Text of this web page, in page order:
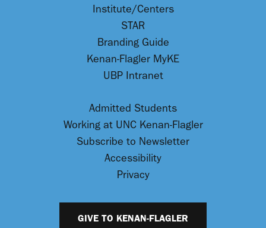
Institute/Centers
STAR
Branding Guide
Kenan-Flagler MyKE
UBP Intranet
Admitted Students
Working at UNC Kenan-Flagler
Subscribe to Newsletter
Accessibility
Privacy
GIVE TO KENAN-FLAGLER